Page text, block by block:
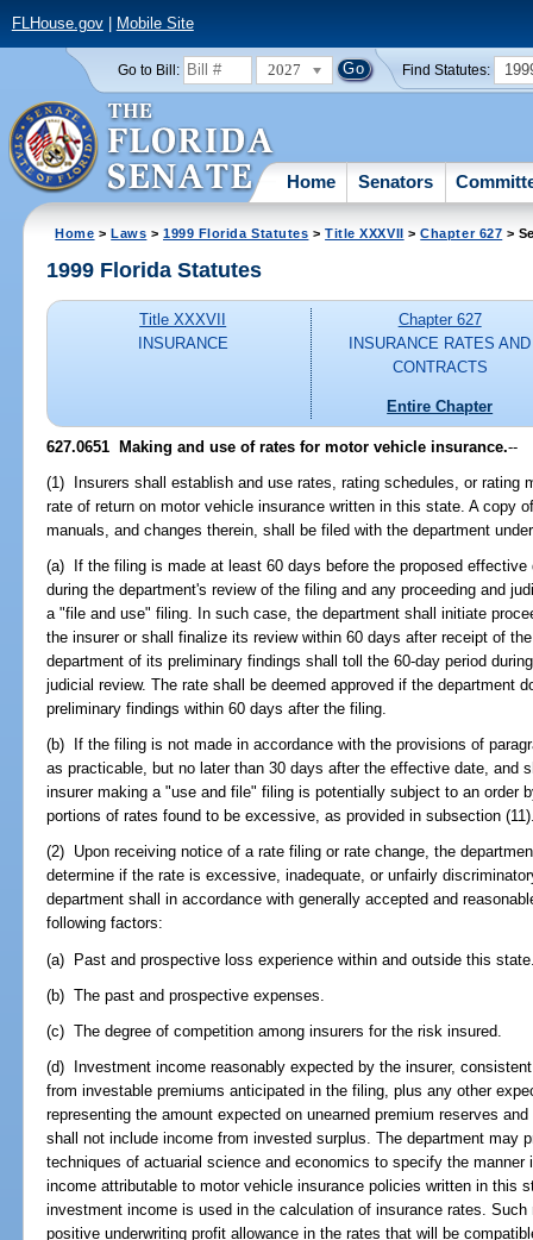
FLHouse.gov| Mobile Site
Go to Bill: 2027 Find Statutes:
Home Senators
Home >Laws >1999 Florida Statutes >Title XXXVII >Chapter 627 >
1999 Florida Statutes
Title XXXVII
INSURANCE
Chapter 627
INSURANCE RATES AND
CONTRACTS
Entire Chapter
627.0651 Making and use of rates for motor vehicle insurance.--
(1) Insurers shall establish and use rates, rating schedules, or rating
rate of return on motor vehicle insurance written in this state. A copy
manuals, and changes therein, shall be filed with the department
(a) If the filing is made at least 60 days before the proposed
during the department's review of the filing and any proceeding and
a "file and use" filing. In such case, the department shall initiate
the insurer or shall finalize its review within 60 days after receipt of
department of its preliminary findings shall toll the 60-day period
judicial review. The rate shall be deemed approved if the department
preliminary findings within 60 days after the filing.
(b) If the filing is not made in accordance with the provisions of
as practicable, but no later than 30 days after the effective date, and
insurer making a "use and file" filing is potentially subject to an order
portions of rates found to be excessive, as provided in subsection
(2) Upon receiving notice of a rate filing or rate change, the
determine if the rate is excessive, inadequate, or unfairly
department shall in accordance with generally accepted and
following factors:
(a) Past and prospective loss experience within and outside this
(b) The past and prospective expenses.
(c) The degree of competition among insurers for the risk insured.
(d) Investment income reasonably expected by the insurer,
from investable premiums anticipated in the filing, plus any other
representing the amount expected on unearned premium reserves
shall not include income from invested surplus. The department may
techniques of actuarial science and economics to specify the
income attributable to motor vehicle insurance policies written in this
investment income is used in the calculation of insurance rates.
positive underwriting profit allowance in the rates that will be